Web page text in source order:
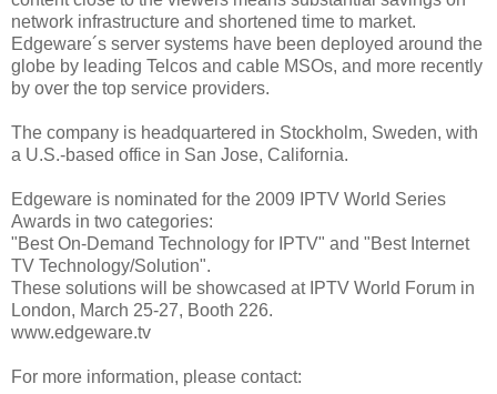
network infrastructure and shortened time to market.
Edgeware´s server systems have been deployed around the
globe by leading Telcos and cable MSOs, and more recently
by over the top service providers.
The company is headquartered in Stockholm, Sweden, with
a U.S.-based office in San Jose, California.
Edgeware is nominated for the 2009 IPTV World Series
Awards in two categories:
"Best On-Demand Technology for IPTV" and "Best Internet
TV Technology/Solution".
These solutions will be showcased at IPTV World Forum in
London, March 25-27, Booth 226.
www.edgeware.tv
For more information, please contact: